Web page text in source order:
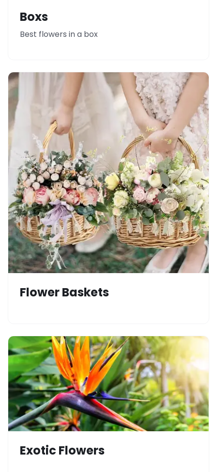
Boxs
Best flowers in a box
Flower Baskets
Exotic Flowers